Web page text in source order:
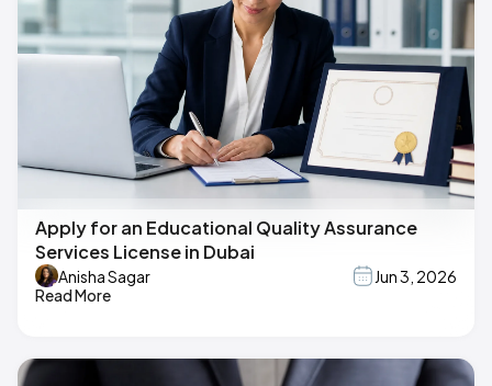
Apply for an Educational Quality Assurance
Services License in Dubai
Anisha Sagar
Jun 3, 2026
Read More